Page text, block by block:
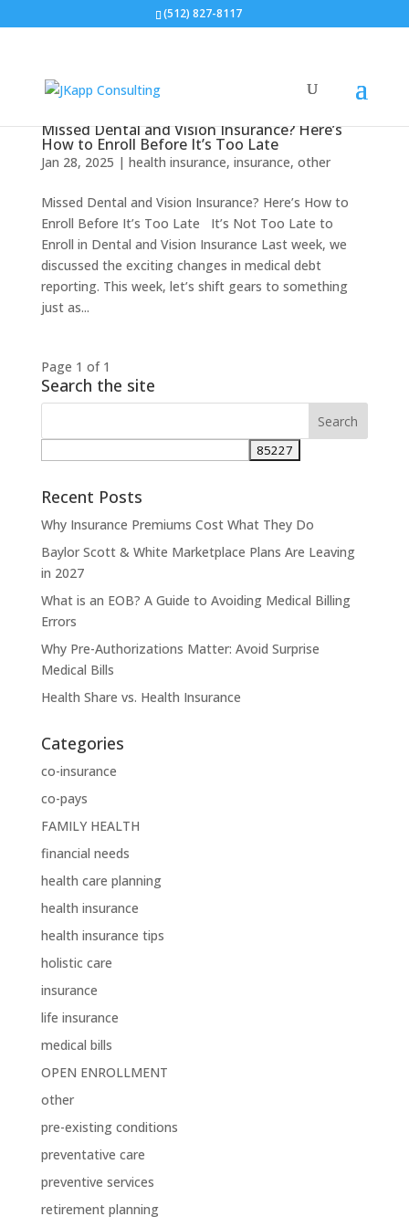
(512) 827-8117
Missed Dental and Vision Insurance? Here’s
How to Enroll Before It’s Too Late
Jan 28, 2025 | health insurance, insurance, other
Missed Dental and Vision Insurance? Here’s How to
Enroll Before It’s Too Late It’s Not Too Late to
Enroll in Dental and Vision Insurance Last week, we
discussed the exciting changes in medical debt
reporting. This week, let’s shift gears to something
just as...
Page 1 of 1
Search the site
Recent Posts
Why Insurance Premiums Cost What They Do
Baylor Scott & White Marketplace Plans Are Leaving
in 2027
What is an EOB? A Guide to Avoiding Medical Billing
Errors
Why Pre-Authorizations Matter: Avoid Surprise
Medical Bills
Health Share vs. Health Insurance
Categories
co-insurance
co-pays
FAMILY HEALTH
financial needs
health care planning
health insurance
health insurance tips
holistic care
insurance
life insurance
medical bills
OPEN ENROLLMENT
other
pre-existing conditions
preventative care
preventive services
retirement planning